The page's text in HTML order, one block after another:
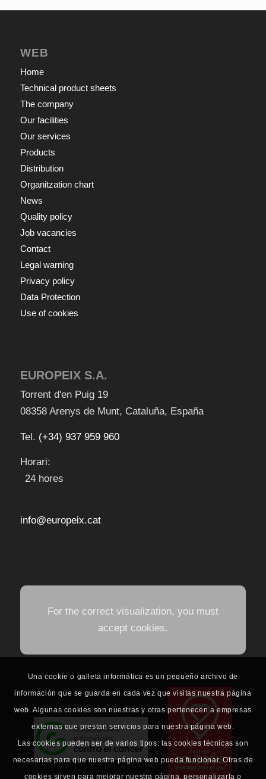
WEB
Home
Technical product sheets
The company
Our facilities
Our services
Products
Distribution
Organitzation chart
News
Quality policy
Job vacancies
Contact
Legal warning
Privacy policy
Data Protection
Use of cookies
EUROPEIX S.A.
Torrent d'en Puig 19
08358 Arenys de Munt, Cataluña, España
Tel. (+34) 937 959 960
Horari:
24 hores
info@europeix.cat
For the correct visualization, you must
accept cookies.
Una cookie o galleta informática es un pequeño archivo de
información que se guarda en cada vez que visitas nuestra página
web. Algunas cookies son nuestras y otras pertenecen a empresas
externas que prestan servicios para nuestra página web.
Las cookies pueden ser de varios tipos: las cookies técnicas son
necesarias para que nuestra página web pueda funcionar. Otras de
cookies sirven para mejorar nuestra página, personalizarla o